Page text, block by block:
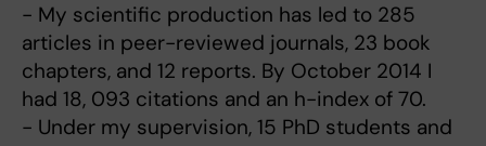
- My scientific production has led to 285
articles in peer-reviewed journals, 23 book
chapters, and 12 reports. By October 2014 I
had 18, 093 citations and an h-index of 70.
- Under my supervision, 15 PhD students and